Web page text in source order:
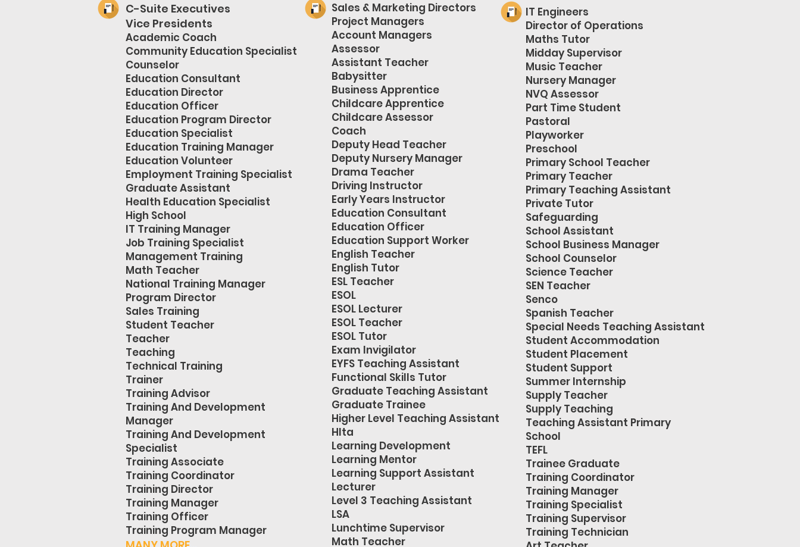
C-Suite Executives
Vice Presidents
Academic Coach
Community Education Specialist
Counselor
Education Consultant
Education Director
Education Officer
Education Program Director
Education Specialist
Education Training Manager
Education Volunteer
Employment Training Specialist
Graduate Assistant
Health Education Specialist
High School
IT Training Manager
Job Training Specialist
Management Training
Math Teacher
National Training Manager
Program Director
Sales Training
Student Teacher
Teacher
Teaching
Technical Training
Trainer
Training Advisor
Training And Development
Manager
Training And Development
Specialist
Training Associate
Training Coordinator
Training Director
Training Manager
Training Officer
Training Program Manager
Sales & Marketing Directors
Project Managers
Account Managers
Assessor
Assistant Teacher
Babysitter
Business Apprentice
Childcare Apprentice
Childcare Assessor
Coach
Deputy Head Teacher
Deputy Nursery Manager
Drama Teacher
Driving Instructor
Early Years Instructor
Education Consultant
Education Officer
Education Support Worker
English Teacher
English Tutor
ESL Teacher
ESOL
ESOL Lecturer
ESOL Teacher
ESOL Tutor
Exam Invigilator
EYFS Teaching Assistant
Functional Skills Tutor
Graduate Teaching Assistant
Graduate Trainee
Higher Level Teaching Assistant
Hlta
Learning Development
Learning Mentor
Learning Support Assistant
Lecturer
Level 3 Teaching Assistant
LSA
Lunchtime Supervisor
Math Teacher
IT Engineers
Director of Operations
Maths Tutor
Midday Supervisor
Music Teacher
Nursery Manager
NVQ Assessor
Part Time Student
Pastoral
Playworker
Preschool
Primary School Teacher
Primary Teacher
Primary Teaching Assistant
Private Tutor
Safeguarding
School Assistant
School Business Manager
School Counselor
Science Teacher
SEN Teacher
Senco
Spanish Teacher
Special Needs Teaching Assistant
Student Accommodation
Student Placement
Student Support
Summer Internship
Supply Teacher
Supply Teaching
Teaching Assistant Primary
School
TEFL
Trainee Graduate
Training Coordinator
Training Manager
Training Specialist
Training Supervisor
Training Technician